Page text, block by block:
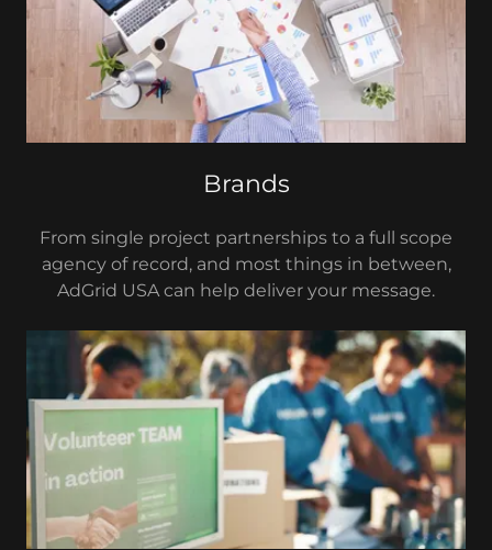
Brands
From single project partnerships to a full scope
agency of record, and most things in between,
AdGrid USA can help deliver your message.